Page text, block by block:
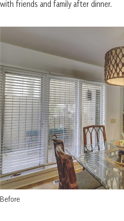
with friends and family after dinner.
Before